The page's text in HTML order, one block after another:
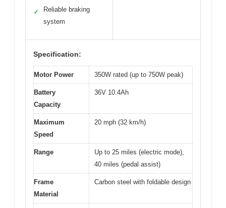
✓
Reliable braking
system
Specification:
Motor Power 350W rated (up to 750W peak)
Battery
Capacity
36V 10.4Ah
Maximum
Speed
20 mph (32 km/h)
Range
Up to 25 miles (electric mode),
40 miles (pedal assist)
Frame
Material
Carbon steel with foldable design